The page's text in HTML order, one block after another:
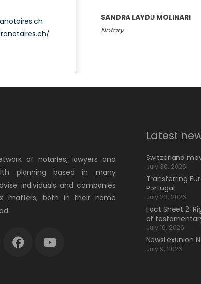
SANDRA LAYDU MOLINARI
Notary
of notaries, lawyers and
planning based in many
individuals and companies
matters, both in their home
Latest
Switzerland
July 30, 2026
Transferring
Portugal
July 23, 2026
Fact Sheet 2:
of
July 16, 2026
NewsLexunion
July 9, 2026